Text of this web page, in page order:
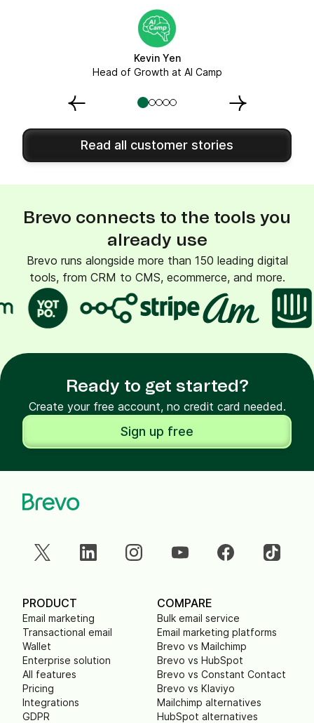
Kevin Yen
Head of Growth at AI Camp
Read all customer stories
Brevo connects to the tools you
already use
Brevo runs alongside more than 150 leading digital
tools, from CRM to CMS, ecommerce, and more.
Ready to get started?
Create your free account, no credit card needed.
Sign up free
PRODUCT
Email marketing
Transactional email
Wallet
Enterprise solution
All features
Pricing
Integrations
GDPR
COMPARE
Bulk email service
Email marketing platforms
Brevo vs Mailchimp
Brevo vs HubSpot
Brevo vs Constant Contact
Brevo vs Klaviyo
Mailchimp alternatives
HubSpot alternatives